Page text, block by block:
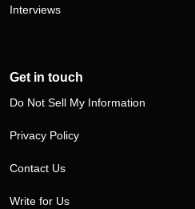
Interviews
Get in touch
Do Not Sell My Information
Privacy Policy
Contact Us
Write for Us